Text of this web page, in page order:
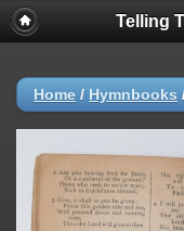
Telling
Home / Hymnbooks